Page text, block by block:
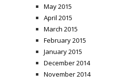
May 2015
April 2015
March 2015
February 2015
January 2015
December 2014
November 2014